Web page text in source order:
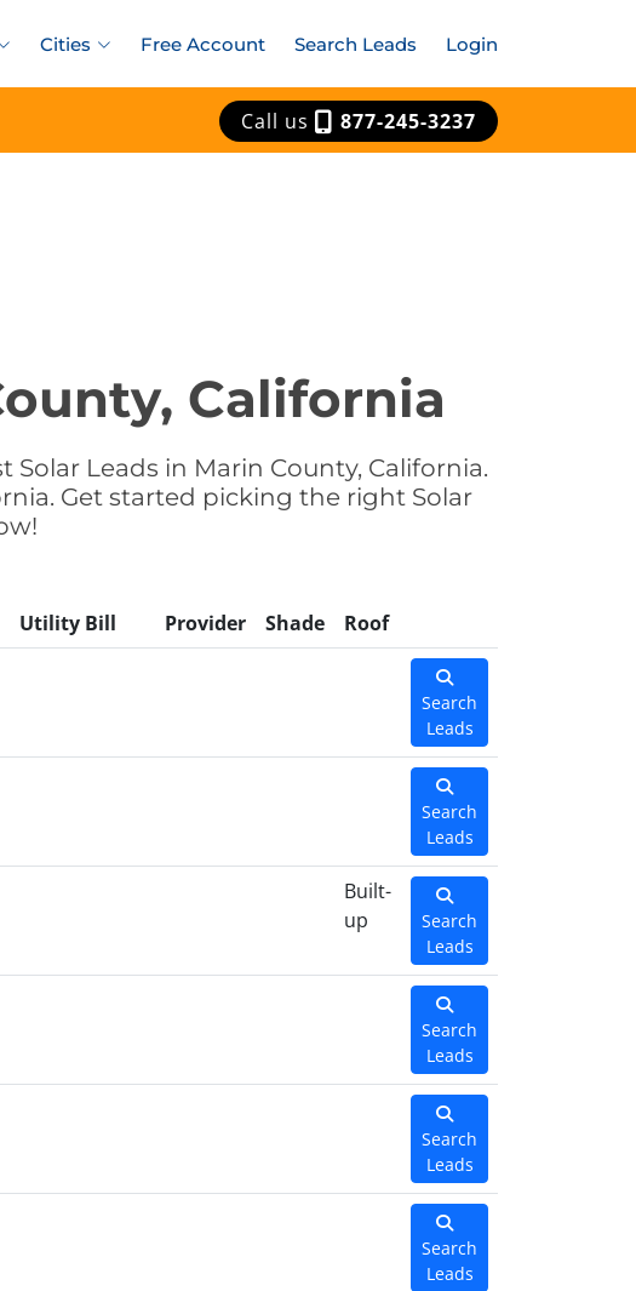
Cities Free Account Search Leads Login
Call us 877-245-3237
California
Leads in Marin County, California.
Get started picking the right Solar
Utility Bill Provider Shade
Roof
Search
Leads
Search
Leads
Built-
up
Search
Leads
Search
Leads
Search
Leads
Search
Leads